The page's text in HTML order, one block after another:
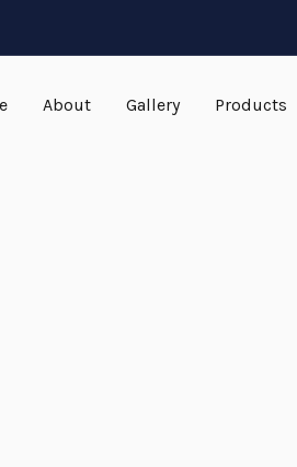
About Gallery Products